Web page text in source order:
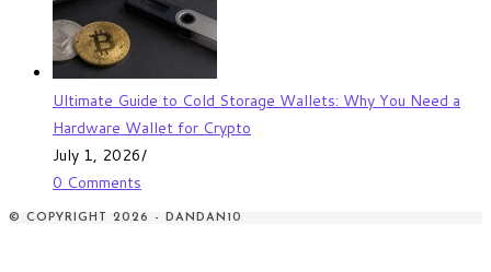
Ultimate Guide to Cold Storage Wallets: Why You Need a
Hardware Wallet for Crypto
July 1, 2026/
0 Comments
© COPYRIGHT 2026 - DANDAN10